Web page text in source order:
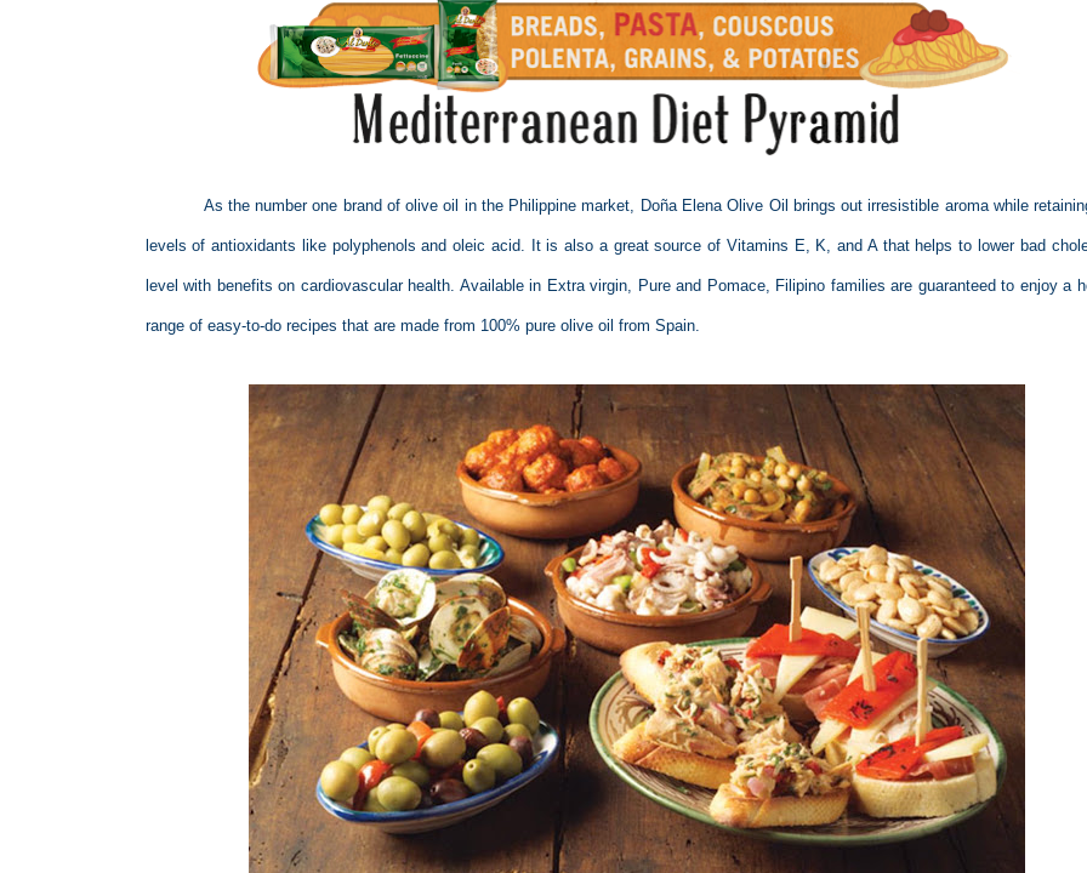
As the number one brand of olive oil in the Philippine market, Doña Elena Olive Oil brings out irresistible aroma while
levels of antioxidants like polyphenols and oleic acid. It is also a great source of Vitamins E, K, and A that helps to lower bad
level with benefits on cardiovascular health. Available in Extra virgin, Pure and Pomace, Filipino families are guaranteed to enjoy a
range of easy-to-do recipes that are made from 100% pure olive oil from Spain.